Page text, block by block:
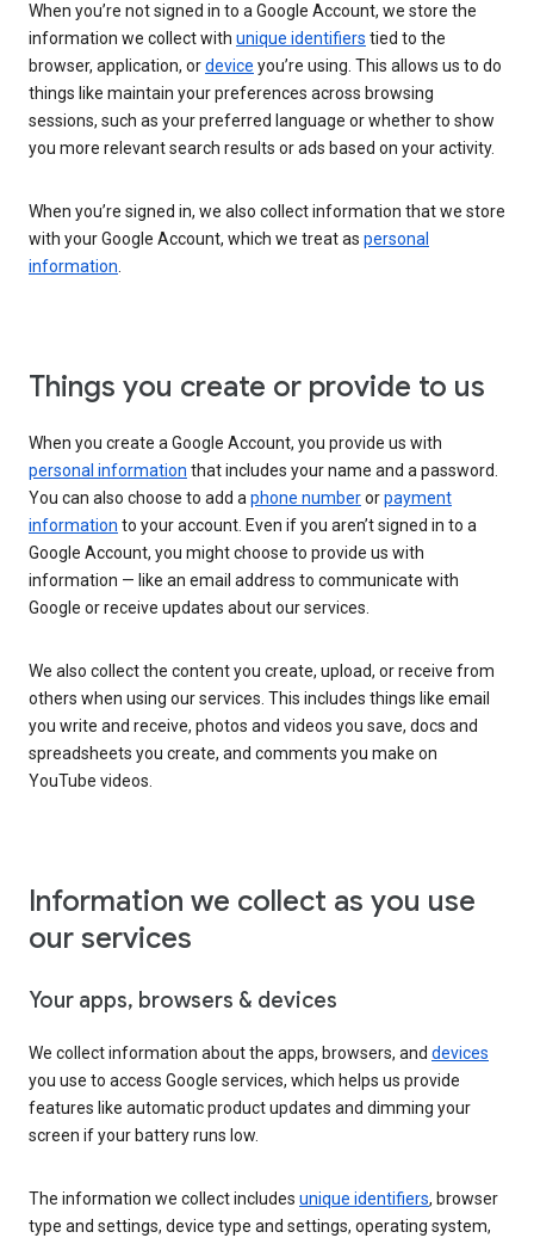
When you’re not signed in to a Google Account, we store the
information we collect with unique identifiers tied to the
browser, application, ordevice you’re using. This allows us to do
things like maintain your preferences across browsing
sessions, such as your preferred language or whether to show
you more relevant search results or ads based on your activity.
When you’re signed in, we also collect information that we store
with your Google Account, which we treat as personal
information.
Things you create or provide to us
When you create a Google Account, you provide us with
personal information that includes your name and a password.
You can also choose to add aphone numberorpayment
information to your account. Even if you aren’t signed in to a
Google Account, you might choose to provide us with
information — like an email address to communicate with
Google or receive updates about our services.
We also collect the content you create, upload, or receive from
others when using our services. This includes things like email
you write and receive, photos and videos you save, docs and
spreadsheets you create, and comments you make on
YouTube videos.
Information we collect as you use
our services
Your apps, browsers & devices
We collect information about the apps, browsers, and devices
you use to access Google services, which helps us provide
features like automatic product updates and dimming your
screen if your battery runs low.
The information we collect includes unique identifiers, browser
type and settings, device type and settings, operating system,